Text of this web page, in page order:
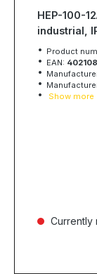
HEP-100-
industrial,
MEAN WELL
Product
EAN:
Show more
Currently